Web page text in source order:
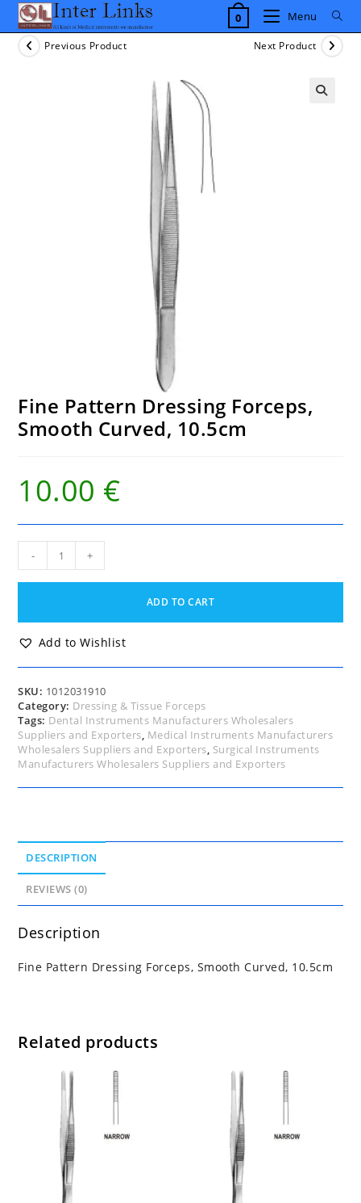
Skip
content
0 Menu
Previous Product Next Product
Fine Pattern Dressing Forceps,
Smooth Curved, 10.5cm
10.00 €
Dressing
Curved,
10.5cm
- +
ADD TO CART
Add to Wishlist
SKU: 1012031910
Category: Dressing & Tissue Forceps
Tags: Dental Instruments Manufacturers Wholesalers
Suppliers and Exporters, Medical Instruments Manufacturers
Wholesalers Suppliers and Exporters, Surgical Instruments
Manufacturers Wholesalers Suppliers and Exporters
DESCRIPTION
REVIEWS (0)
Description
Fine Pattern Dressing Forceps, Smooth Curved, 10.5cm
Related products